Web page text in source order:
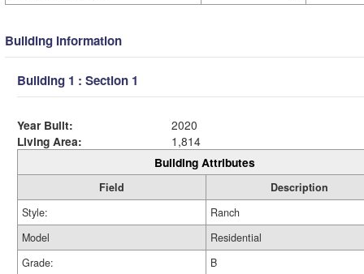
Building Information
Building 1 : Section 1
Year Built:
2020
Living Area:
1,814
Building Attributes
Field
Description
Style:
Ranch
Model
Residential
Grade:
B